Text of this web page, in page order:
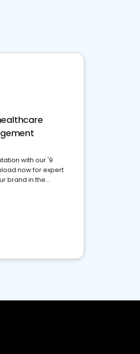
with our '9
now for expert
brand in the